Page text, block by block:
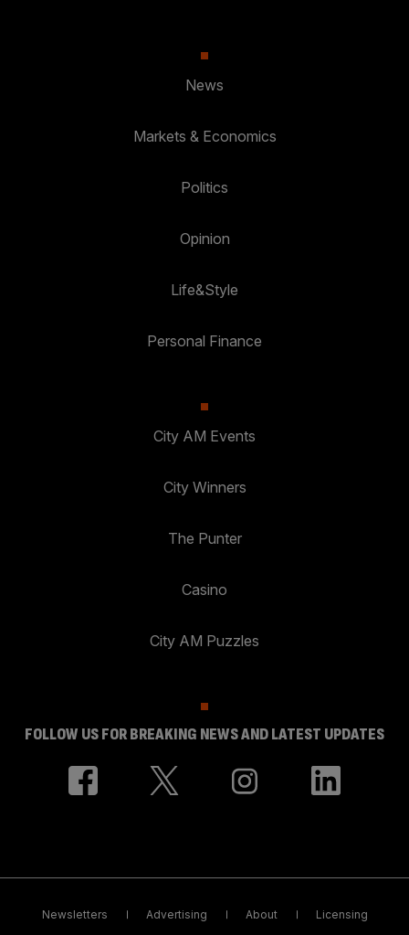
News
Markets & Economics
Politics
Opinion
Life&Style
Personal Finance
City AM Events
City Winners
The Punter
Casino
City AM Puzzles
FOLLOW US FOR BREAKING NEWS AND LATEST UPDATES
Newsletters Advertising About Licensing